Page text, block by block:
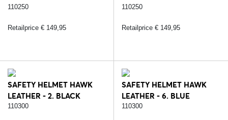
110250
Retailprice € 149,95
110250
Retailprice € 149,95
SAFETY HELMET HAWK
LEATHER - 2. BLACK
110300
SAFETY HELMET HAWK
LEATHER - 6. BLUE
110300